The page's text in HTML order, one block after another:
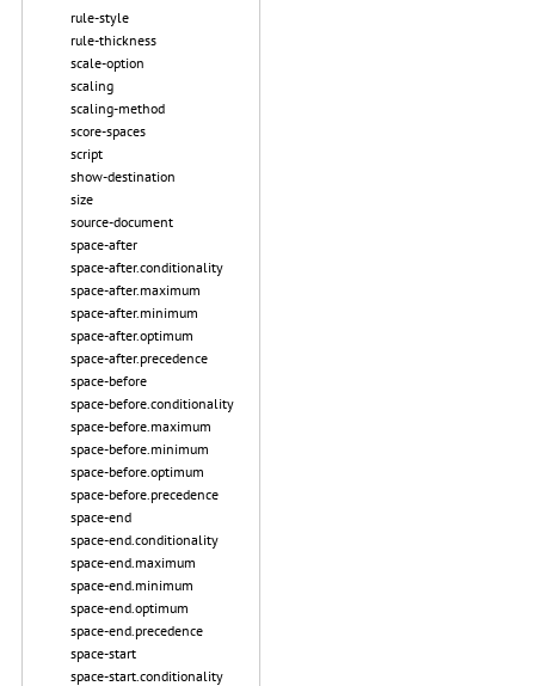
rule-style
rule-thickness
scale-option
scaling
scaling-method
score-spaces
script
show-destination
size
source-document
space-after
space-after.conditionality
space-after.maximum
space-after.minimum
space-after.optimum
space-after.precedence
space-before
space-before.conditionality
space-before.maximum
space-before.minimum
space-before.optimum
space-before.precedence
space-end
space-end.conditionality
space-end.maximum
space-end.minimum
space-end.optimum
space-end.precedence
space-start
space-start.conditionality